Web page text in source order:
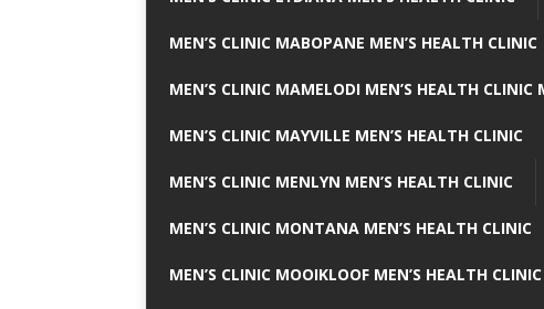
MEN’S CLINIC MABOPANE MEN’S HEALTH CLINIC
MEN’S CLINIC MAMELODI MEN’S HEALTH CLINIC
MEN’S CLINIC MAYVILLE MEN’S HEALTH CLINIC
MEN’S CLINIC MENLYN MEN’S HEALTH CLINIC
MEN’S CLINIC MONTANA MEN’S HEALTH CLINIC
MEN’S CLINIC MOOIKLOOF MEN’S HEALTH CLINIC